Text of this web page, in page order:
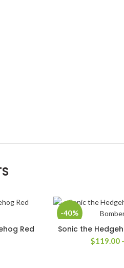
Red
-40%
SELECT
Sonic the
$119.00